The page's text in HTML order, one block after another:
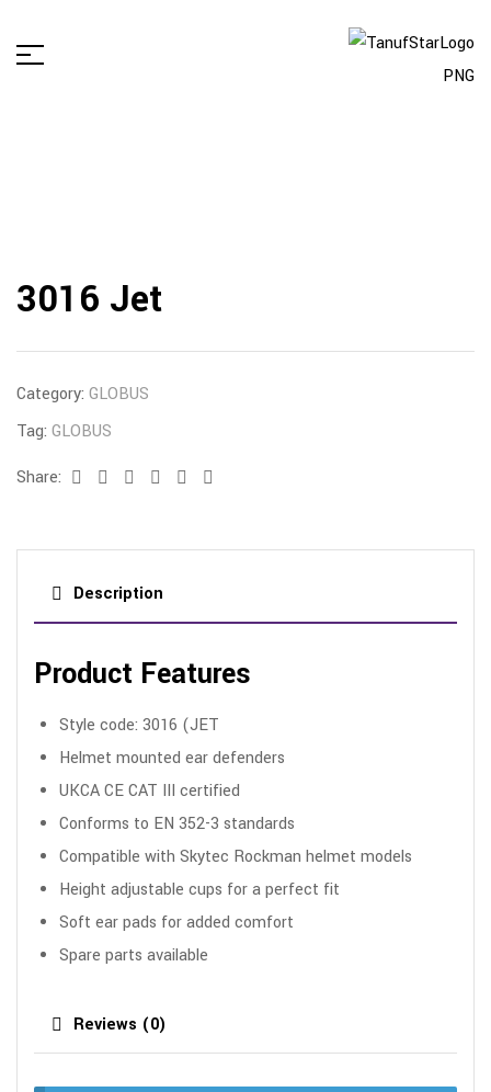
3016 Jet
Category: GLOBUS
Tag: GLOBUS
Share:
Facebook
TwitterLinkedinGoogle+Pinterest
Description
Product Features
Style code: 3016 (JET
Helmet mounted ear defenders
UKCA CE CAT III certified
Conforms to EN 352-3 standards
Compatible with Skytec Rockman helmet models
Height adjustable cups for a perfect fit
Soft ear pads for added comfort
Spare parts available
Reviews (0)